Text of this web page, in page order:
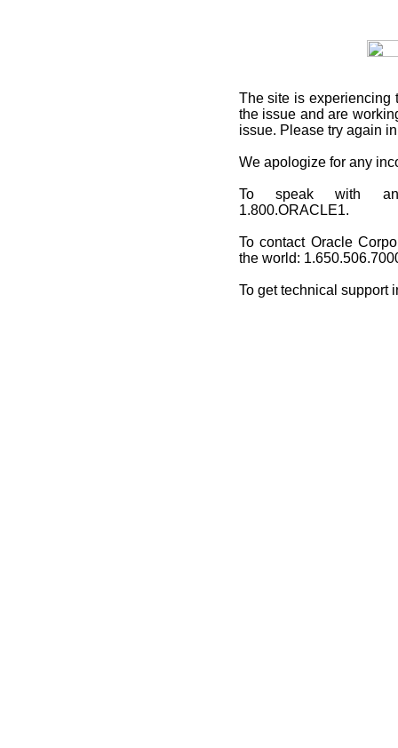
The site is experiencing
the issue and are
issue. Please try again
We apologize for any
To speak with an
1.800.ORACLE1.
To contact Oracle
the world:
To get technical support